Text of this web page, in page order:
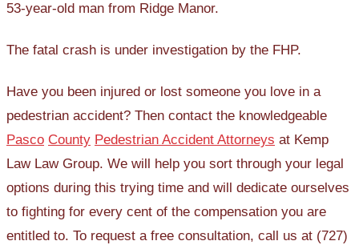
53-year-old man from Ridge Manor.
The fatal crash is under investigation by the FHP.
Have you been injured or lost someone you love in a
pedestrian accident? Then contact the knowledgeable
Pasco County Pedestrian Accident Attorneys at Kemp
Law Law Group. We will help you sort through your legal
options during this trying time and will dedicate ourselves
to fighting for every cent of the compensation you are
entitled to. To request a free consultation, call us at (727)